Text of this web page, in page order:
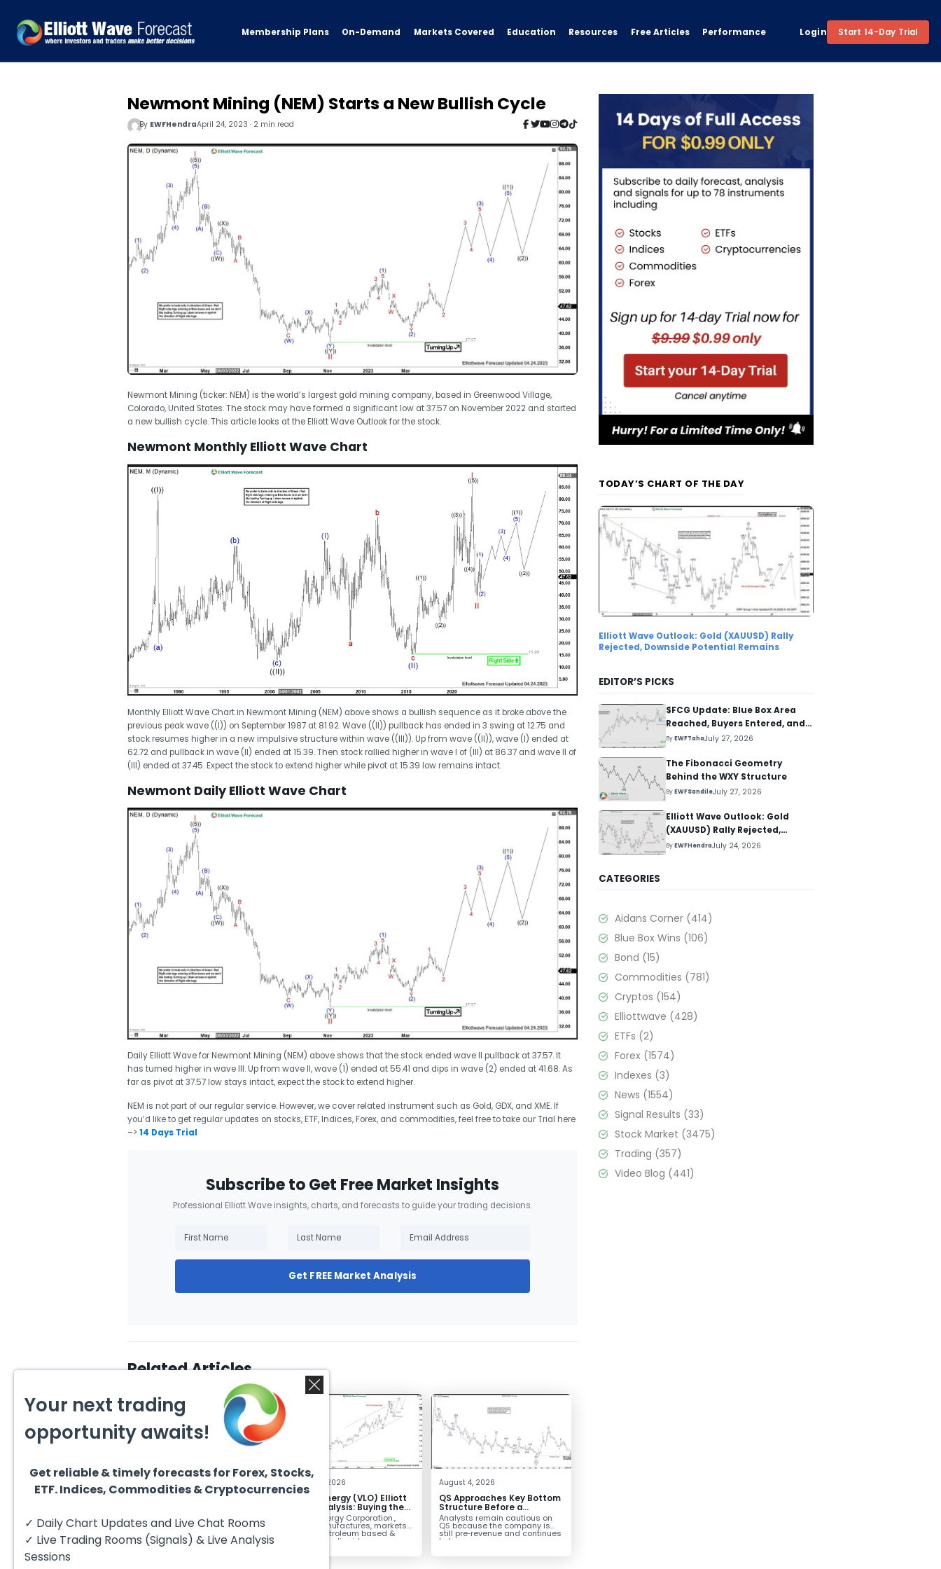
Membership Plans On-Demand Markets Covered Education Resources Free Articles Performance Login Start 14-Day Trial
Newmont Mining (NEM) Starts a New Bullish Cycle
By EWFHendraApril 24, 2023 · 2 min read
Newmont Mining (ticker: NEM) is the world’s largest gold mining company, based in Greenwood Village,
Colorado, United States. The stock may have formed a significant low at 37.57 on November 2022 and started
a new bullish cycle. This article looks at the Elliott Wave Outlook for the stock.
Newmont Monthly Elliott Wave Chart
Monthly Elliott Wave Chart in Newmont Mining (NEM) above shows a bullish sequence as it broke above the
previous peak wave ((I)) on September 1987 at 81.92. Wave ((II)) pullback has ended in 3 swing at 12.75 and
stock resumes higher in a new impulsive structure within wave ((III)). Up from wave ((II)), wave (I) ended at
62.72 and pullback in wave (II) ended at 15.39. Then stock rallied higher in wave I of (III) at 86.37 and wave II of
(III) ended at 37.45. Expect the stock to extend higher while pivot at 15.39 low remains intact.
Newmont Daily Elliott Wave Chart
Daily Elliott Wave for Newmont Mining (NEM) above shows that the stock ended wave II pullback at 37.57. It
has turned higher in wave III. Up from wave II, wave (1) ended at 55.41 and dips in wave (2) ended at 41.68. As
far as pivot at 37.57 low stays intact, expect the stock to extend higher.
NEM is not part of our regular service. However, we cover related instrument such as Gold, GDX, and XME. If
you’d like to get regular updates on stocks, ETF, Indices, Forex, and commodities, feel free to take our Trial here
–> 14 Days Trial
Subscribe to Get Free Market Insights
Professional Elliott Wave insights, charts, and forecasts to guide your trading decisions.
Get FREE Market Analysis
Related Articles
August 4, 2026
AMD Finds Support in the
Hello fellow traders. In this
technical block we’re going to
take a quick look at...
August 4, 2026
Valero Energy (VLO) Elliott
Wave Analysis: Buying the
Pullback for the Next Rally
Above $330+
Valero Energy Corporation.,
(VLO) manufactures, markets
& sells petroleum based &
low-carbon liquid
August 4, 2026
QS Approaches Key Bottom
Structure Before a
Potential Reversal
Analysts remain cautious on
QS because the company is
still pre‑revenue and continues
to burn...
TODAY’S CHART OF THE DAY
Elliott Wave Outlook: Gold (XAUUSD) Rally
Rejected, Downside Potential Remains
EDITOR’S PICKS
$FCG Update: Blue Box Area
Reached, Buyers Entered, and
Reaction Higher Started
ByEWFTahaJuly 27, 2026
The Fibonacci Geometry
Behind the WXY Structure
ByEWFSandileJuly 27, 2026
Elliott Wave Outlook: Gold
(XAUUSD) Rally Rejected,
Downside Potential Remains
ByEWFHendraJuly 24, 2026
CATEGORIES
Aidans Corner (414)
Blue Box Wins (106)
Bond (15)
Commodities (781)
Cryptos (154)
Elliottwave (428)
ETFs (2)
Forex (1574)
Indexes (3)
News (1554)
Signal Results (33)
Stock Market (3475)
Trading (357)
Video Blog (441)
Your next trading
opportunity awaits!
Get reliable & timely forecasts for Forex, Stocks,
ETF. Indices, Commodities & Cryptocurrencies
✓ Daily Chart Updates and Live Chat Rooms
✓ Live Trading Rooms (Signals) & Live Analysis
Sessions